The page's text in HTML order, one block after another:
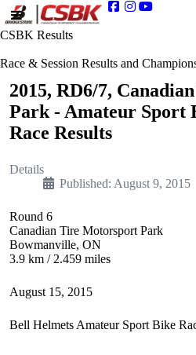
CSBK Results
Race & Session Results and
2015, RD6/7,
Park - Amateur Sport
Race Results
Details
Published: August 9, 2015
Round 6
Canadian Tire Motorsport Park
Bowmanville, ON
3.9 km / 2.459 miles
August 15, 2015
Bell Helmets Amateur Sport Bike